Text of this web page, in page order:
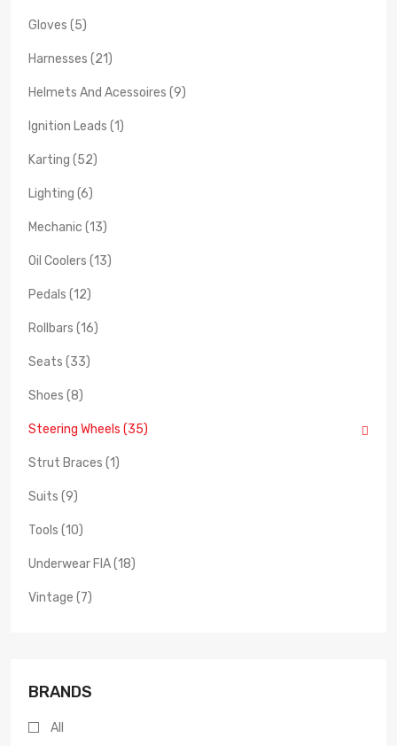
Gloves (5)
Harnesses (21)
Helmets And Acessoires (9)
Ignition Leads (1)
Karting (52)
Lighting (6)
Mechanic (13)
Oil Coolers (13)
Pedals (12)
Rollbars (16)
Seats (33)
Shoes (8)
Steering Wheels (35)
Strut Braces (1)
Suits (9)
Tools (10)
Underwear FIA (18)
Vintage (7)
BRANDS
All